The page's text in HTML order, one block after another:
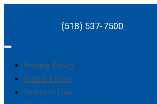
(518) 537-7500
Privacy Policy
Visitor Policy
Terms of Use